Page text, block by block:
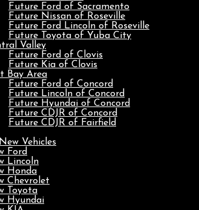
Future Ford of Sacramento
Future Nissan of Roseville
Future Ford Lincoln of Roseville
Future Toyota of Yuba City
Valley
Future Ford of Clovis
Future Kia of Clovis
Bay Area
Future Ford of Concord
Future Lincoln of Concord
Future Hyundai of Concord
Future CDJR of Concord
Future CDJR of Fairfield
Vehicles
Ford
Lincoln
Honda
Chevrolet
Toyota
Hyundai